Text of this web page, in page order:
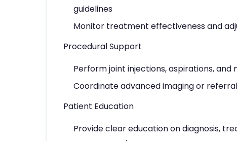
guidelines
Monitor treatment effectiveness and
Procedural Support
Perform joint injections, aspirations,
Coordinate advanced imaging or
Patient Education
Provide clear education on diagnosis,